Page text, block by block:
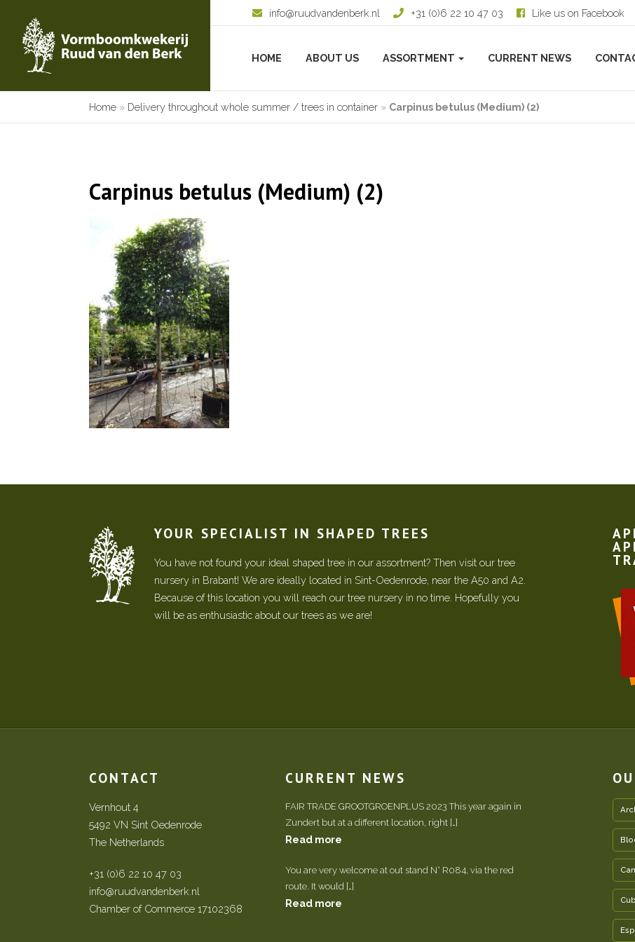
info@ruudvandenberk.nl +31 (0)6 22 10 47 03 Like us on Facebook
HOME ABOUT US ASSORTMENT CURRENT NEWS
Home » Delivery throughout whole summer / trees in container » Carpinus betulus (Medium) (2)
Carpinus betulus (Medium) (2)
YOUR SPECIALIST IN SHAPED TREES
You have not found your ideal shaped tree in our assortment? Then visit our tree
nursery in Brabant! We are ideally located in Sint-Oedenrode, near the A50 and A2.
Because of this location you will reach our tree nursery in no time. Hopefully you
will be as enthusiastic about our trees as we are!
CONTACT
Vernhout 4
5492 VN Sint Oedenrode
The Netherlands
+31 (0)6 22 10 47 03
info@ruudvandenberk.nl
Chamber of Commerce 17102368
CURRENT NEWS
FAIR TRADE GROOTGROENPLUS 2023 This year again in
Zundert but at a different location, right […]
Read more
You are very welcome at out stand N° R084, via the red
route. It would […]
Read more